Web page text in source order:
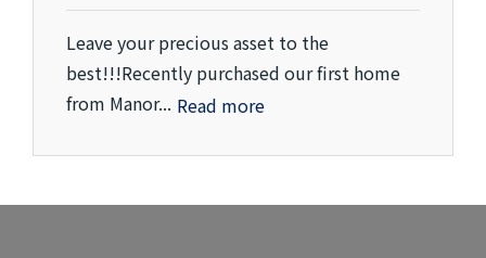
Leave your precious asset to the
best!!!Recently purchased our first home
from Manor... Read more